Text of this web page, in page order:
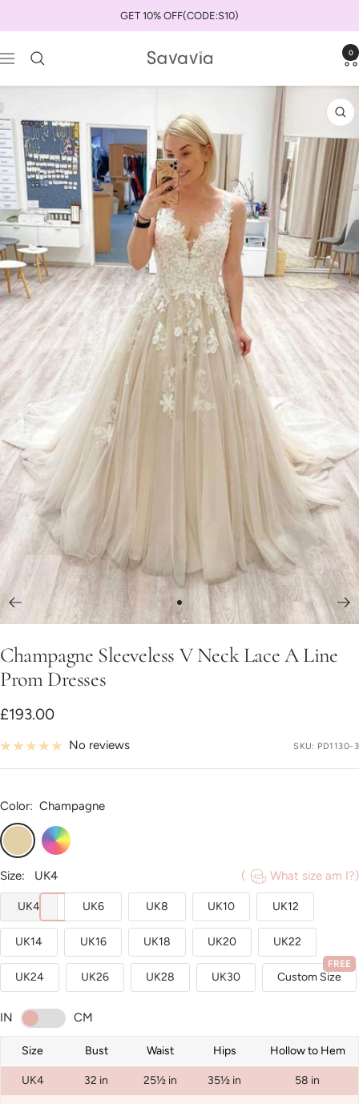
to
content
GET 10% OFF(CODE:S10)
Navigation savaviauk 0
Go
slide
Champagne Sleeveless V Neck Lace A Line
Prom Dresses
Sale
price
£193.00
No reviews SKU: PD1130-3
Color: Champagne
Champagne
Custom
Color
Size:
UK4 ( What size am I?)
UK4 UK6 UK8 UK10 UK12
UK14 UK16 UK18 UK20 UK22
UK24 UK26 UK28 UK30 Custom Size
FREE
IN CM
Size Bust Waist Hips Hollow to Hem
UK4 32 in 25½ in 35½ in 58 in